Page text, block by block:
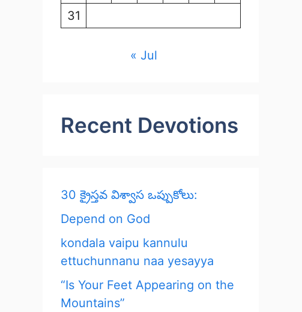
31
« Jul
Recent Devotions
30 క్రైస్తవ విశ్వాస ఒప్పుకోలు:
Depend on God
kondala vaipu kannulu
ettuchunnanu naa yesayya
“Is Your Feet Appearing on the
Mountains”